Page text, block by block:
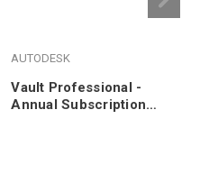
AUTODESK
Vault Professional -
Annual Subscription